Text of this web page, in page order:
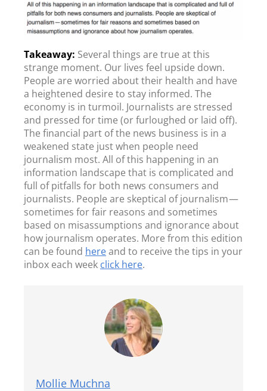
Several things are true at this
strange moment. Our lives feel upside down.
People are worried about their health and have
a heightened desire to stay informed. The
economy is in turmoil. Journalists are stressed
and pressed for time (or furloughed or laid off).
The financial part of the news business is in a
weakened state just when people need
journalism most. All of this happening in an
information landscape that is complicated and
full of pitfalls for both news consumers and
journalists. People are skeptical of journalism —
sometimes for fair reasons and sometimes
based on misassumptions and ignorance about
how journalism operates. More from this edition
can be found hereand to receive the tips in your
inbox each week click here.
Mollie Muchna